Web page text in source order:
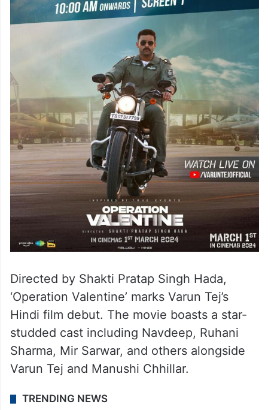
Directed by Shakti Pratap Singh Hada,
‘Operation Valentine’ marks Varun Tej’s
Hindi film debut. The movie boasts a star-
studded cast including Navdeep, Ruhani
Sharma, Mir Sarwar, and others alongside
Varun Tej and Manushi Chhillar.
TRENDING NEWS